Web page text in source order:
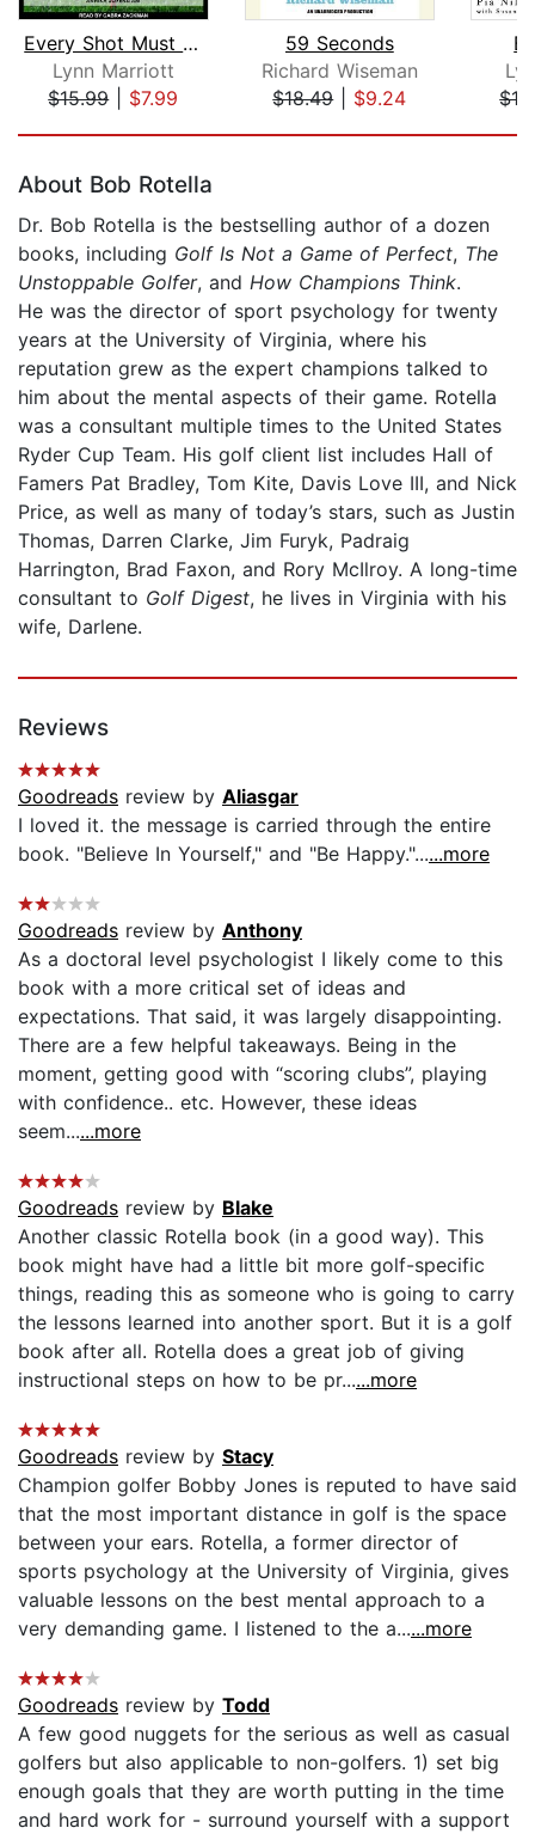
Every Shot Must Have a Purpose
Lynn Marriott
$15.99| $7.99
59 Seconds
Richard Wiseman
$18.49| $9.24
About Bob Rotella
Dr. Bob Rotella is the bestselling author of a dozen
books, including Golf Is Not a Game of Perfect, The
Unstoppable Golfer, and How Champions Think.
He was the director of sport psychology for twenty
years at the University of Virginia, where his
reputation grew as the expert champions talked to
him about the mental aspects of their game. Rotella
was a consultant multiple times to the United States
Ryder Cup Team. His golf client list includes Hall of
Famers Pat Bradley, Tom Kite, Davis Love III, and Nick
Price, as well as many of today’s stars, such as Justin
Thomas, Darren Clarke, Jim Furyk, Padraig
Harrington, Brad Faxon, and Rory McIlroy. A long-time
consultant to Golf Digest, he lives in Virginia with his
wife, Darlene.
Reviews
Goodreads review by Aliasgar
I loved it. the message is carried through the entire
book. "Believe In Yourself," and "Be Happy."......more
Goodreads review by Anthony
As a doctoral level psychologist I likely come to this
book with a more critical set of ideas and
expectations. That said, it was largely disappointing.
There are a few helpful takeaways. Being in the
moment, getting good with “scoring clubs”, playing
with confidence.. etc. However, these ideas
seem......more
Goodreads review by Blake
Another classic Rotella book (in a good way). This
book might have had a little bit more golf-specific
things, reading this as someone who is going to carry
the lessons learned into another sport. But it is a golf
book after all. Rotella does a great job of giving
instructional steps on how to be pr......more
Goodreads review by Stacy
Champion golfer Bobby Jones is reputed to have said
that the most important distance in golf is the space
between your ears. Rotella, a former director of
sports psychology at the University of Virginia, gives
valuable lessons on the best mental approach to a
very demanding game. I listened to the a......more
Goodreads review by Todd
A few good nuggets for the serious as well as casual
golfers but also applicable to non-golfers. 1) set big
enough goals that they are worth putting in the time
and hard work for - surround yourself with a support